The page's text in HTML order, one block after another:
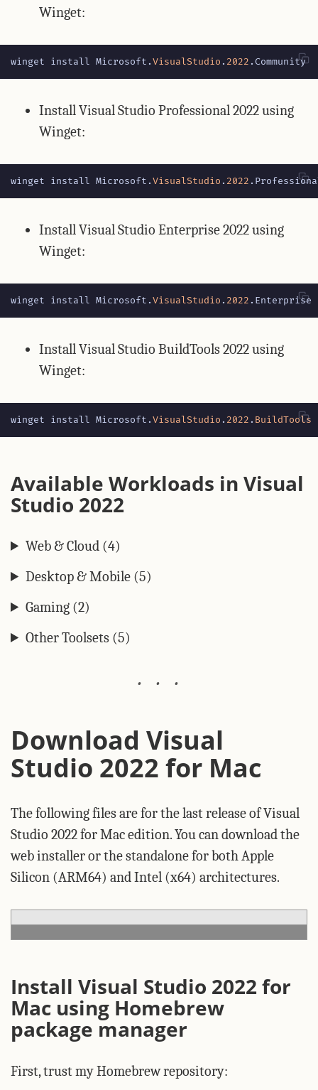
Winget:
winget install Microsoft .VisualStudio . 2022 .Community
Install Visual Studio Professional 2022 using
Winget:
winget install Microsoft .VisualStudio . 2022 .
Install Visual Studio Enterprise 2022 using
Winget:
winget install Microsoft .VisualStudio . 2022 . Enterprise
Install Visual Studio BuildTools 2022 using
Winget:
winget install Microsoft .VisualStudio . 2022 . BuildTools
Available Workloads in Visual
Studio 2022
Web & Cloud (4)
Desktop & Mobile (5)
Gaming (2)
Other Toolsets (5)
Download Visual
Studio 2022 for Mac
The following files are for the last release of Visual
Studio 2022 for Mac edition. You can download the
web installer or the standalone for both Apple
Silicon (ARM64) and Intel (x64) architectures.
Install Visual Studio 2022 for
Mac using Homebrew
package manager
First, trust my Homebrew repository: